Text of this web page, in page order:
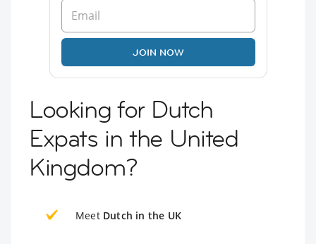
JOIN NOW
Looking for Dutch
Expats in the United
Kingdom?
Meet Dutch in the UK